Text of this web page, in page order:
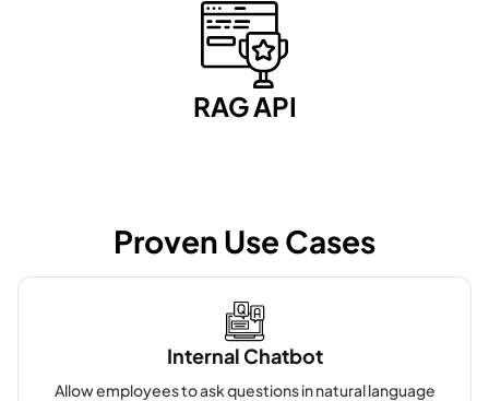
RAG API
Proven Use Cases
Internal Chatbot
Allow employees to ask questions in natural language